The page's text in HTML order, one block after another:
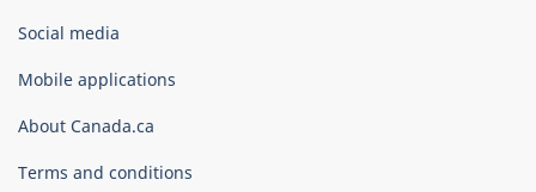
Government
Canada
Social media
Mobile applications
About Canada.ca
Terms and conditions